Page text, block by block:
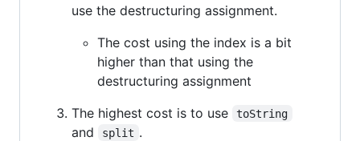
use the destructuring assignment.
The cost using the index is a bit
higher than that using the
destructuring assignment
The highest cost is to use
toString
and split .